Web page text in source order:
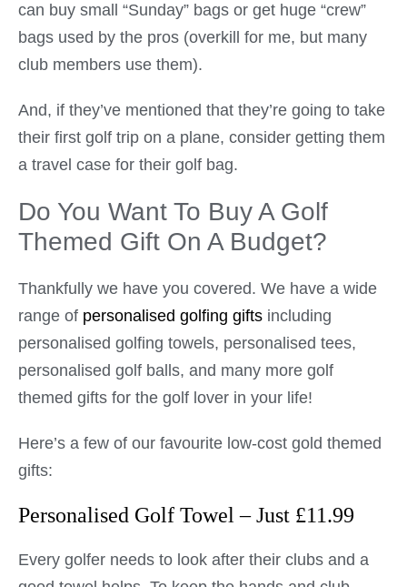
can buy small “Sunday” bags or get huge “crew”
bags used by the pros (overkill for me, but many
club members use them).
And, if they’ve mentioned that they’re going to take
their first golf trip on a plane, consider getting them
a travel case for their golf bag.
Do You Want To Buy A Golf
Themed Gift On A Budget?
Thankfully we have you covered. We have a wide
range of personalised golfing gifts including
personalised golfing towels, personalised tees,
personalised golf balls, and many more golf
themed gifts for the golf lover in your life!
Here’s a few of our favourite low-cost gold themed
gifts:
Personalised Golf Towel – Just £11.99
Every golfer needs to look after their clubs and a